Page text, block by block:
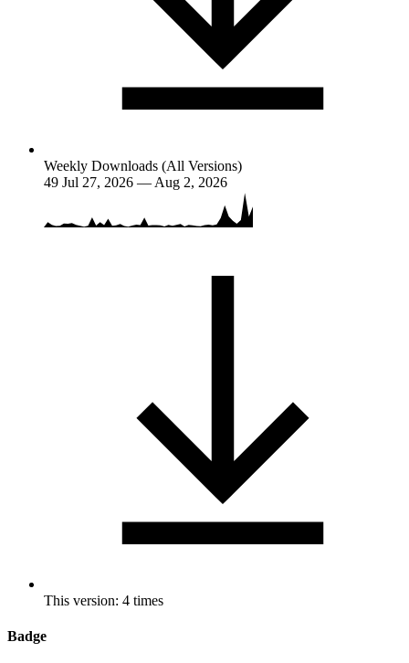
Weekly Downloads (All Versions)
49 Jul 27, 2026 — Aug 2, 2026
This version: 4 times
Badge